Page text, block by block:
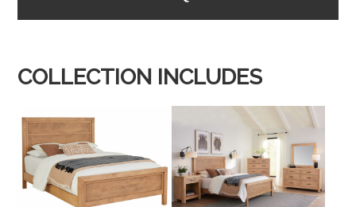
COLLECTION INCLUDES